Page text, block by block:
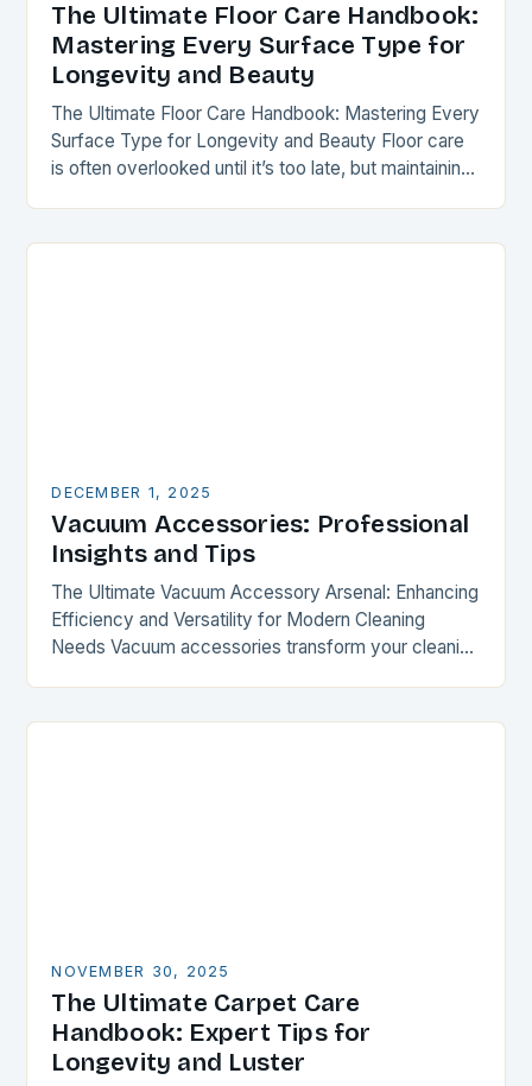
The Ultimate Floor Care Handbook:
Mastering Every Surface Type for
Longevity and Beauty
The Ultimate Floor Care Handbook: Mastering Every
Surface Type for Longevity and Beauty Floor care
is often overlooked until it’s too late, but maintaining
DECEMBER 1, 2025
Vacuum Accessories: Professional
Insights and Tips
The Ultimate Vacuum Accessory Arsenal: Enhancing
Efficiency and Versatility for Modern Cleaning
Needs Vacuum accessories transform your cleaning
attachments to intelligent…
NOVEMBER 30, 2025
The Ultimate Carpet Care
Handbook: Expert Tips for
Longevity and Luster